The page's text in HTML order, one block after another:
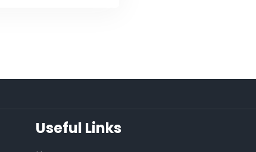
Useful Links